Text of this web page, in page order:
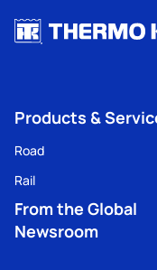
Products &
Road
Rail
From the Global
Newsroom